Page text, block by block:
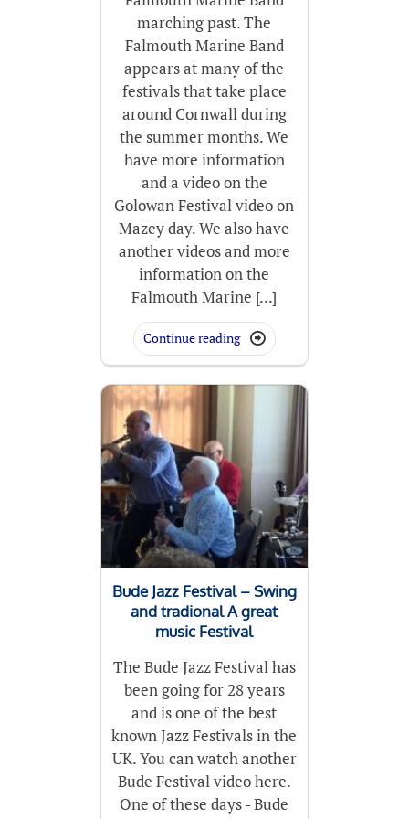
marching past. The
Falmouth Marine Band
appears at many of the
festivals that take place
around Cornwall during
the summer months. We
have more information
and a video on the
Golowan Festival video on
Mazey day. We also have
another videos and more
information on the
Falmouth Marine [...]
Continue reading 
Bude Jazz Festival – Swing
and tradional A great
music Festival
The Bude Jazz Festival has
been going for 28 years
and is one of the best
known Jazz Festivals in the
UK. You can watch another
Bude Festival video here.
One of these days - Bude